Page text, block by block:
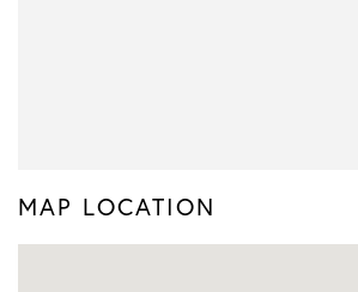
MAP LOCATION